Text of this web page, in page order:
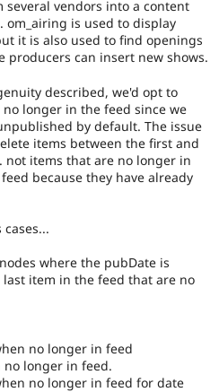
several vendors into a content
om_airing is used to display
it is also used to find openings
producers can insert new shows.
described, we'd opt to
longer in the feed since we
by default. The issue
items between the first and
not items that are no longer in
because they have already
where the pubDate is
item in the feed that are no
no longer in feed
no longer in feed.
no longer in feed for date